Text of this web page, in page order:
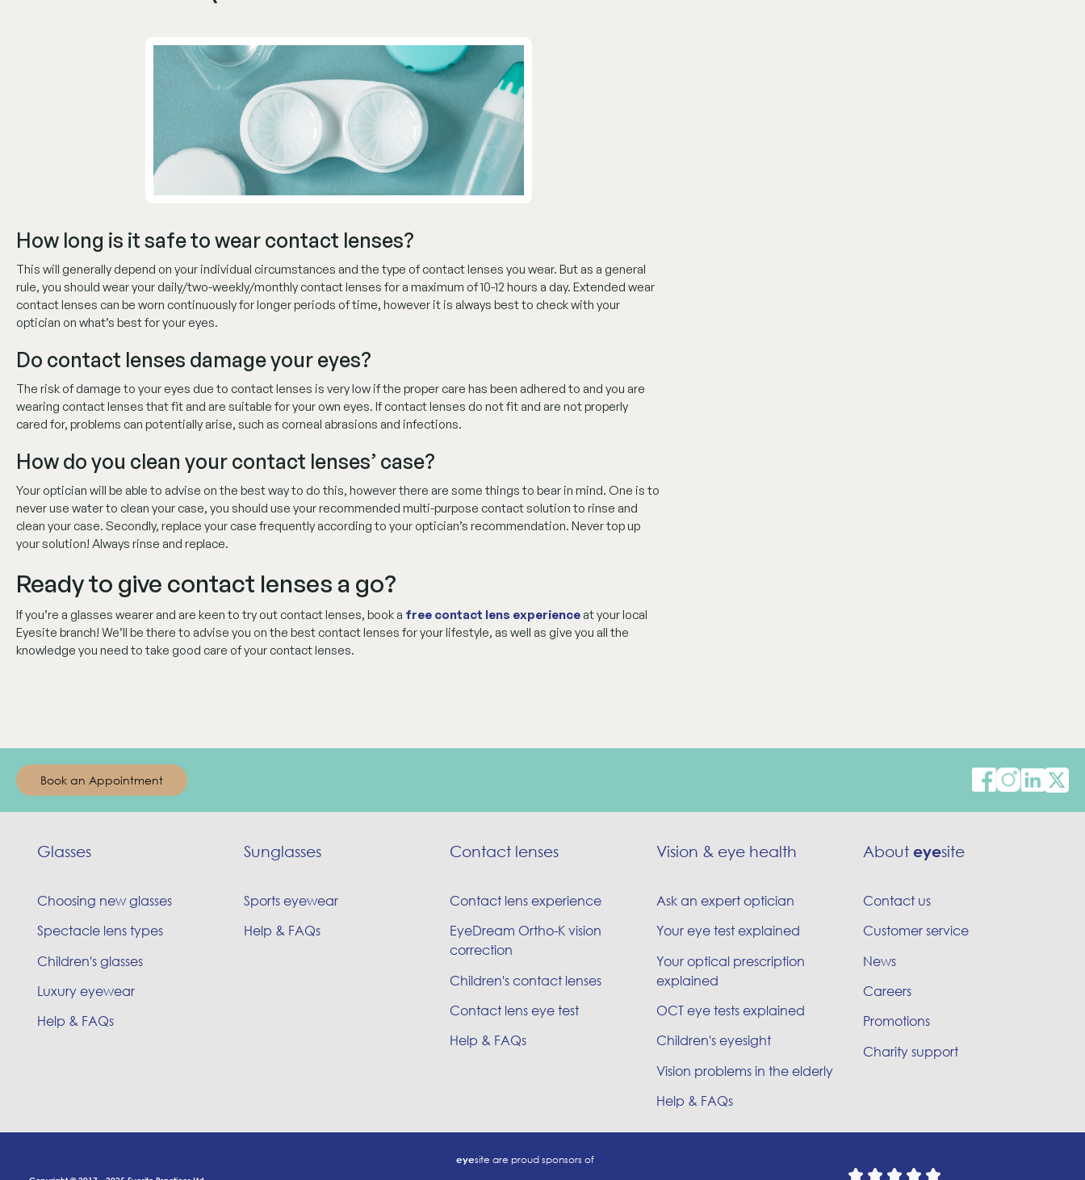
How long is it safe to wear contact lenses?
This will generally depend on your individual circumstances and the type of contact lenses you wear. But as a general
rule, you should wear your daily/two-weekly/monthly contact lenses for a maximum of 10-12 hours a day. Extended wear
contact lenses can be worn continuously for longer periods of time, however it is always best to check with your
optician on what’s best for your eyes.
Do contact lenses damage your eyes?
The risk of damage to your eyes due to contact lenses is very low if the proper care has been adhered to and you are
wearing contact lenses that fit and are suitable for your own eyes. If contact lenses do not fit and are not properly
cared for, problems can potentially arise, such as corneal abrasions and infections.
How do you clean your contact lenses’ case?
Your optician will be able to advise on the best way to do this, however there are some things to bear in mind. One is to
never use water to clean your case, you should use your recommended multi-purpose contact solution to rinse and
clean your case. Secondly, replace your case frequently according to your optician’s recommendation. Never top up
your solution! Always rinse and replace.
Ready to give contact lenses a go?
If you’re a glasses wearer and are keen to try out contact lenses, book a free contact lens experience at your local
Eyesite branch! We’ll be there to advise you on the best contact lenses for your lifestyle, as well as give you all the
knowledge you need to take good care of your contact lenses.
Book an Appointment
Glasses
Choosing new glasses
Spectacle lens types
Children's glasses
Luxury eyewear
Help & FAQs
Sunglasses
Sports eyewear
Help & FAQs
Contact lenses
Contact lens experience
EyeDream Ortho-K vision
correction
Children's contact lenses
Contact lens eye test
Help & FAQs
Vision & eye health
Ask an expert optician
Your eye test explained
Your optical prescription
explained
OCT eye tests explained
Children's eyesight
Vision problems in the elderly
Help & FAQs
Abouteyesite
Contact us
Customer service
News
Careers
Promotions
Charity support
eyesite are proud sponsors of